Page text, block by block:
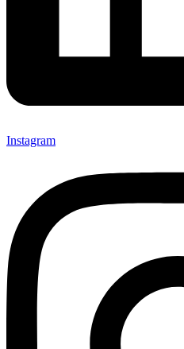
Instagram